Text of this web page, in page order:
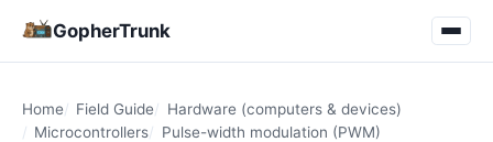
GopherTrunk
Home Field Guide
Hardware (computers & devices)
Microcontrollers
Pulse-width modulation (PWM)